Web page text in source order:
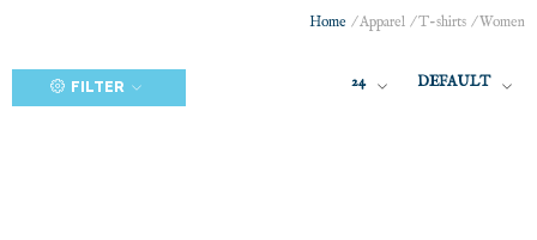
Home /Apparel /T-shirts /Women
FILTER 24 DEFAULT